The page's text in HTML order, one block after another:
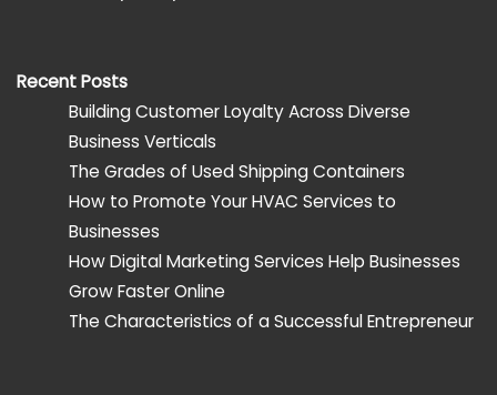
Recent Posts
Building Customer Loyalty Across Diverse
Business Verticals
The Grades of Used Shipping Containers
How to Promote Your HVAC Services to
Businesses
How Digital Marketing Services Help Businesses
Grow Faster Online
The Characteristics of a Successful Entrepreneur